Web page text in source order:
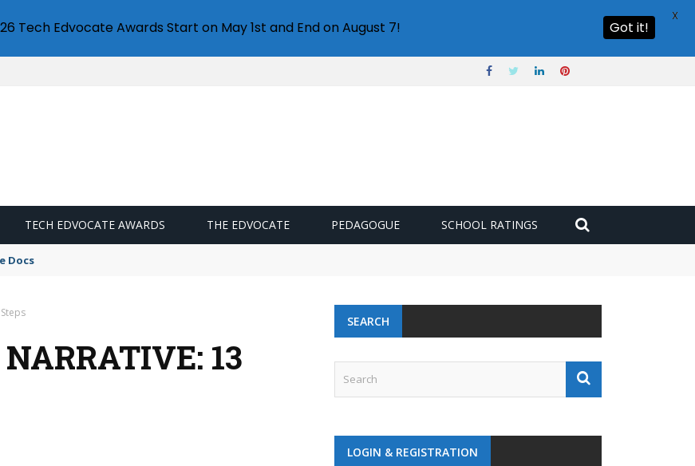
TECH EDVOCATE AWARDS THE EDVOCATE PEDAGOGUE SCHOOL RATINGS
Docs
13
SEARCH
LOGIN & REGISTRATION
Tech Edvocate Awards Start on May 1st and End on August 7! Got it!
X